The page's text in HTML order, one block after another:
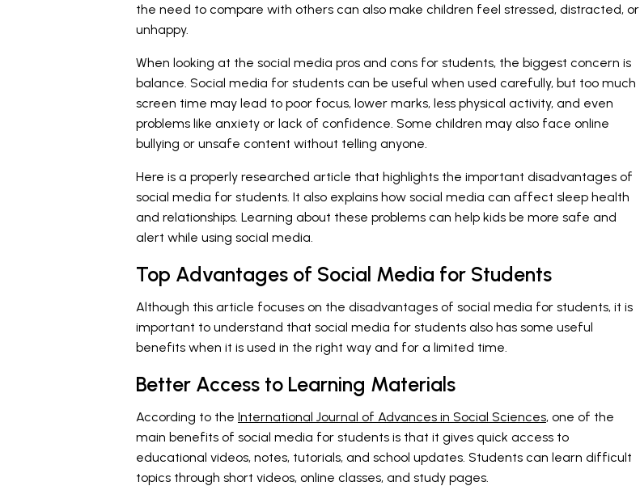
the need to compare with others can also make children feel stressed, distracted, or
unhappy.
When looking at the social media pros and cons for students, the biggest concern is
balance. Social media for students can be useful when used carefully, but too much
screen time may lead to poor focus, lower marks, less physical activity, and even
problems like anxiety or lack of confidence. Some children may also face online
bullying or unsafe content without telling anyone.
Here is a properly researched article that highlights the important disadvantages of
social media for students. It also explains how social media can affect sleep health
and relationships. Learning about these problems can help kids be more safe and
alert while using social media.
Top Advantages of Social Media for Students
Although this article focuses on the disadvantages of social media for students, it is
important to understand that social media for students also has some useful
benefits when it is used in the right way and for a limited time.
Better Access to Learning Materials
According to the International Journal of Advances in Social Sciences, one of the
main benefits of social media for students is that it gives quick access to
educational videos, notes, tutorials, and school updates. Students can learn difficult
topics through short videos, online classes, and study pages.